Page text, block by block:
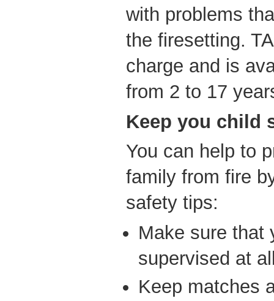
with problems
the firesetting.
charge and is
from 2 to 17
Keep you child
You can help to
family from fire
safety tips:
Make sure that
supervised at
Keep matches